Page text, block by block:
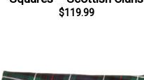
$119.99